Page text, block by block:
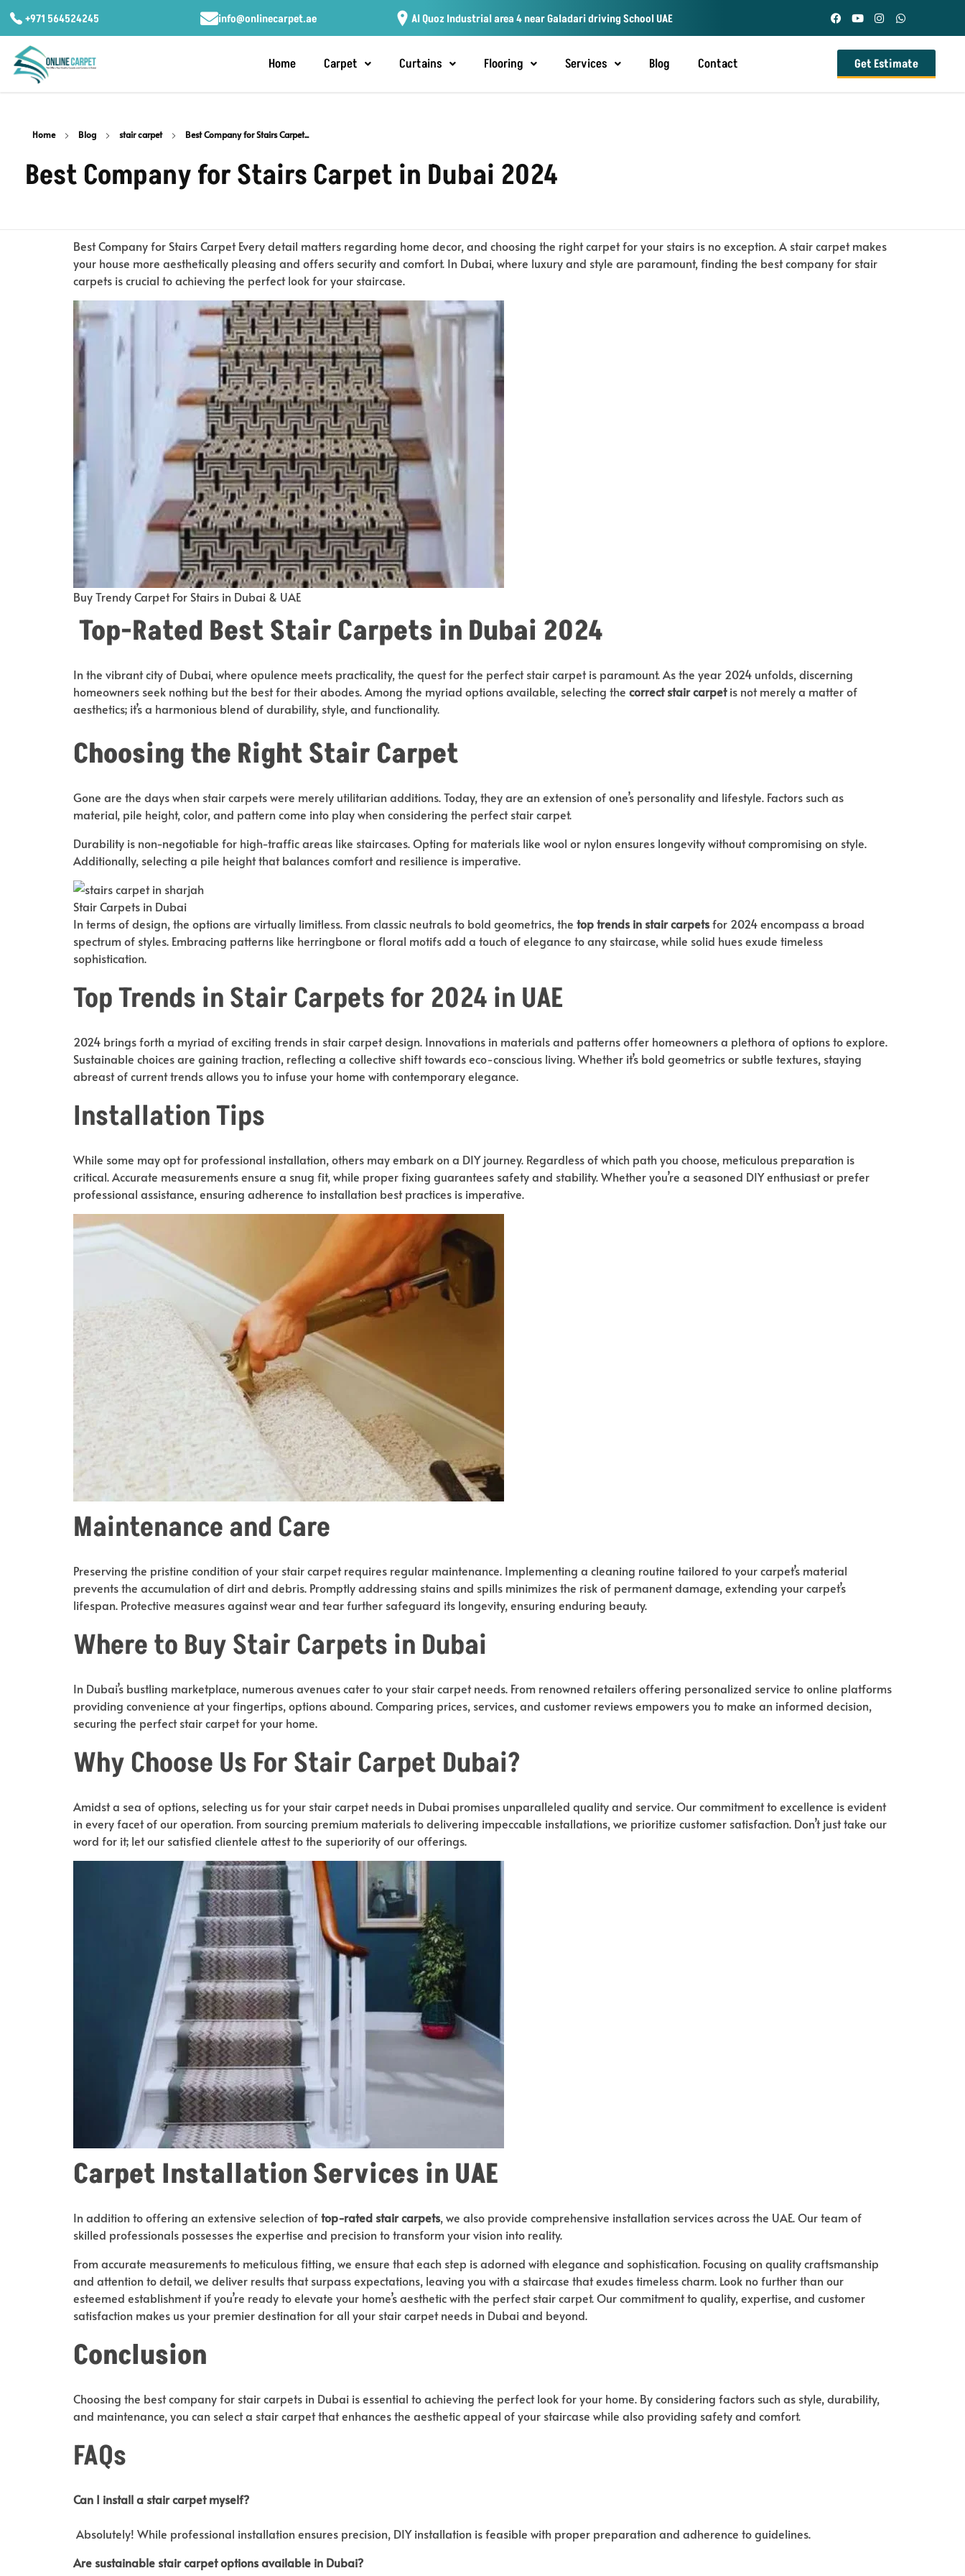
+971 564524245 info@onlinecarpet.ae Al Quoz Industrial area 4 near Galadari driving School UAE
Home Carpet Curtains Flooring Services Blog Contact Get Estimate
Home Blog stair carpet Best Company for Stairs Carpet...
Best Company for Stairs Carpet in Dubai 2024
Best Company for Stairs Carpet Every detail matters regarding home decor, and choosing the right carpet for your stairs is no exception. A stair carpet makes
your house more aesthetically pleasing and offers security and comfort. In Dubai, where luxury and style are paramount, finding the best company for stair
carpets is crucial to achieving the perfect look for your staircase.
Buy Trendy Carpet For Stairs in Dubai & UAE
Top-Rated Best Stair Carpets in Dubai 2024
In the vibrant city of Dubai, where opulence meets practicality, the quest for the perfect stair carpet is paramount. As the year 2024 unfolds, discerning
homeowners seek nothing but the best for their abodes. Among the myriad options available, selecting the correct stair carpetis not merely a matter of
aesthetics; it’s a harmonious blend of durability, style, and functionality.
Choosing the Right Stair Carpet
Gone are the days when stair carpets were merely utilitarian additions. Today, they are an extension of one’s personality and lifestyle. Factors such as
material, pile height, color, and pattern come into play when considering the perfect stair carpet.
Durability is non-negotiable for high-traffic areas like staircases. Opting for materials like wool or nylon ensures longevity without compromising on style.
Additionally, selecting a pile height that balances comfort and resilience is imperative.
Stair Carpets in Dubai
In terms of design, the options are virtually limitless. From classic neutrals to bold geometrics, the top trends in stair carpetsfor 2024 encompass a broad
spectrum of styles. Embracing patterns like herringbone or floral motifs add a touch of elegance to any staircase, while solid hues exude timeless
sophistication.
Top Trends in Stair Carpets for 2024 in UAE
2024 brings forth a myriad of exciting trends in stair carpet design. Innovations in materials and patterns offer homeowners a plethora of options to explore.
Sustainable choices are gaining traction, reflecting a collective shift towards eco-conscious living. Whether it’s bold geometrics or subtle textures, staying
abreast of current trends allows you to infuse your home with contemporary elegance.
Installation Tips
While some may opt for professional installation, others may embark on a DIY journey. Regardless of which path you choose, meticulous preparation is
critical. Accurate measurements ensure a snug fit, while proper fixing guarantees safety and stability. Whether you’re a seasoned DIY enthusiast or prefer
professional assistance, ensuring adherence to installation best practices is imperative.
Maintenance and Care
Preserving the pristine condition of your stair carpet requires regular maintenance. Implementing a cleaning routine tailored to your carpet’s material
prevents the accumulation of dirt and debris. Promptly addressing stains and spills minimizes the risk of permanent damage, extending your carpet’s
lifespan. Protective measures against wear and tear further safeguard its longevity, ensuring enduring beauty.
Where to Buy Stair Carpets in Dubai
In Dubai’s bustling marketplace, numerous avenues cater to your stair carpet needs. From renowned retailers offering personalized service to online platforms
providing convenience at your fingertips, options abound. Comparing prices, services, and customer reviews empowers you to make an informed decision,
securing the perfect stair carpet for your home.
Why Choose Us For Stair Carpet Dubai?
Amidst a sea of options, selecting us for your stair carpet needs in Dubai promises unparalleled quality and service. Our commitment to excellence is evident
in every facet of our operation. From sourcing premium materials to delivering impeccable installations, we prioritize customer satisfaction. Don’t just take our
word for it; let our satisfied clientele attest to the superiority of our offerings.
Carpet Installation Services in UAE
In addition to offering an extensive selection oftop-rated stair carpets, we also provide comprehensive installation services across the UAE. Our team of
skilled professionals possesses the expertise and precision to transform your vision into reality.
From accurate measurements to meticulous fitting, we ensure that each step is adorned with elegance and sophistication. Focusing on quality craftsmanship
and attention to detail, we deliver results that surpass expectations, leaving you with a staircase that exudes timeless charm. Look no further than our
esteemed establishment if you’re ready to elevate your home’s aesthetic with the perfect stair carpet. Our commitment to quality, expertise, and customer
satisfaction makes us your premier destination for all your stair carpet needs in Dubai and beyond.
Conclusion
Choosing the best company for stair carpets in Dubai is essential to achieving the perfect look for your home. By considering factors such as style, durability,
and maintenance, you can select a stair carpet that enhances the aesthetic appeal of your staircase while also providing safety and comfort.
FAQs
Can I install a stair carpet myself?
Absolutely! While professional installation ensures precision, DIY installation is feasible with proper preparation and adherence to guidelines.
Are sustainable stair carpetoptions available in Dubai?